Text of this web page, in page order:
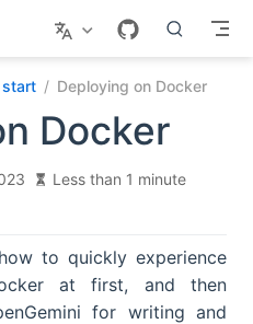
Deploying on Docker
Docker
Less than 1 minute
to quickly experience
at first, and then
for writing and